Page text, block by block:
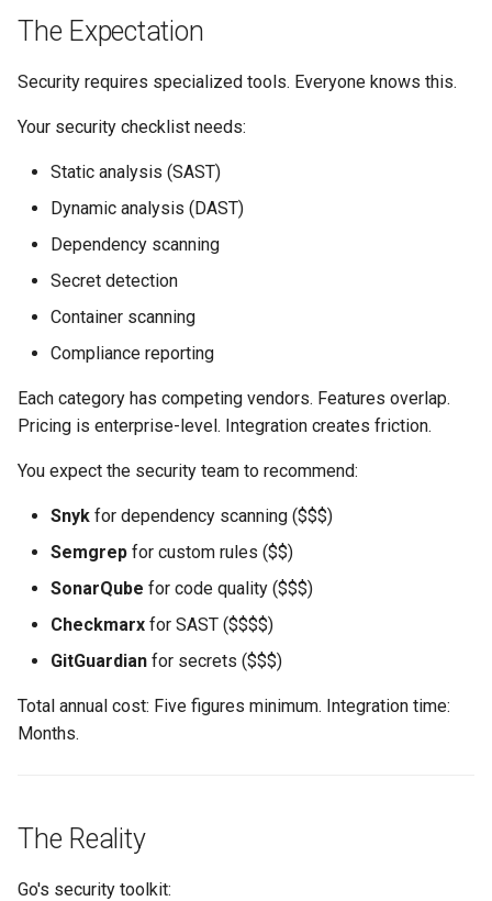
r
Troubleshooting
Culture
Risk Management Bypass Controls
Adoption
Audit & Compliance
Implementation Roadmap
Policy Template Library
Security
The Expectation
Security requires specialized tools. Everyone knows this.
Your security checklist needs:
Static analysis (SAST)
Dynamic analysis (DAST)
Dependency scanning
Secret detection
Container scanning
Compliance reporting
Each category has competing vendors. Features overlap.
Pricing is enterprise-level. Integration creates friction.
You expect the security team to recommend:
Snyk for dependency scanning ($$$)
Semgrep for custom rules ($$)
SonarQube for code quality ($$$)
Checkmarx for SAST ($$$$)
GitGuardian for secrets ($$$)
Total annual cost: Five figures minimum. Integration time:
Months.
The Reality
Go's security toolkit: